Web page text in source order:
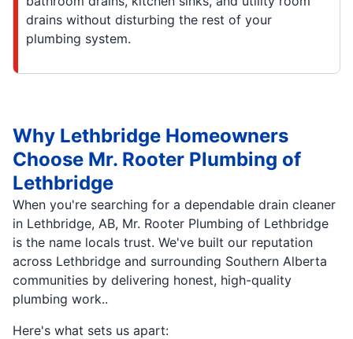
drains without disturbing the rest of your
plumbing system.
Why Lethbridge Homeowners
Choose Mr. Rooter Plumbing of
Lethbridge
When you're searching for a dependable drain cleaner
in Lethbridge, AB, Mr. Rooter Plumbing of Lethbridge
is the name locals trust. We've built our reputation
across Lethbridge and surrounding Southern Alberta
communities by delivering honest, high-quality
plumbing work..
Here's what sets us apart: